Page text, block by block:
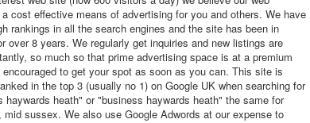
cost effective means of advertising for you and others. We have
rankings in all the search engines and the site has been in
over 8 years. We regularly get inquiries and new listings are
so much so that prime advertising space is at a premium
encouraged to get your spot as soon as you can. This site is
in the top 3 (usually no 1) on Google UK when searching for
haywards heath" or "business haywards heath" the same for
mid sussex. We also use Google Adwords at our expense to